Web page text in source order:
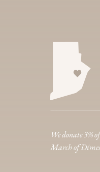
We donate 3%
March of Dimes